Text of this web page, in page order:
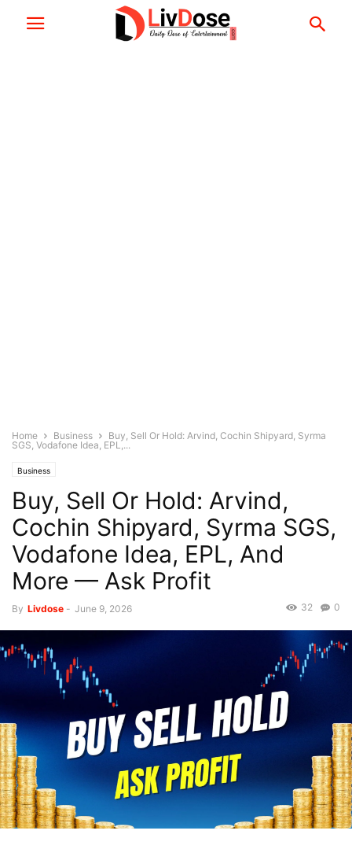
Home Business
Buy, Sell Or Hold: Arvind, Cochin Shipyard, Syrma
SGS, Vodafone Idea, EPL,...
Business
Buy, Sell Or Hold: Arvind,
Cochin Shipyard, Syrma SGS,
Vodafone Idea, EPL, And
More — Ask Profit
By Livdose - June 9, 2026 0
32